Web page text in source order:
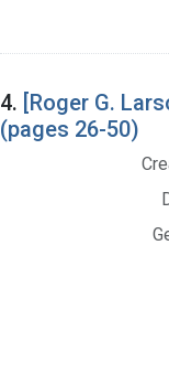
4. [Roger G.
(pages 26-50)